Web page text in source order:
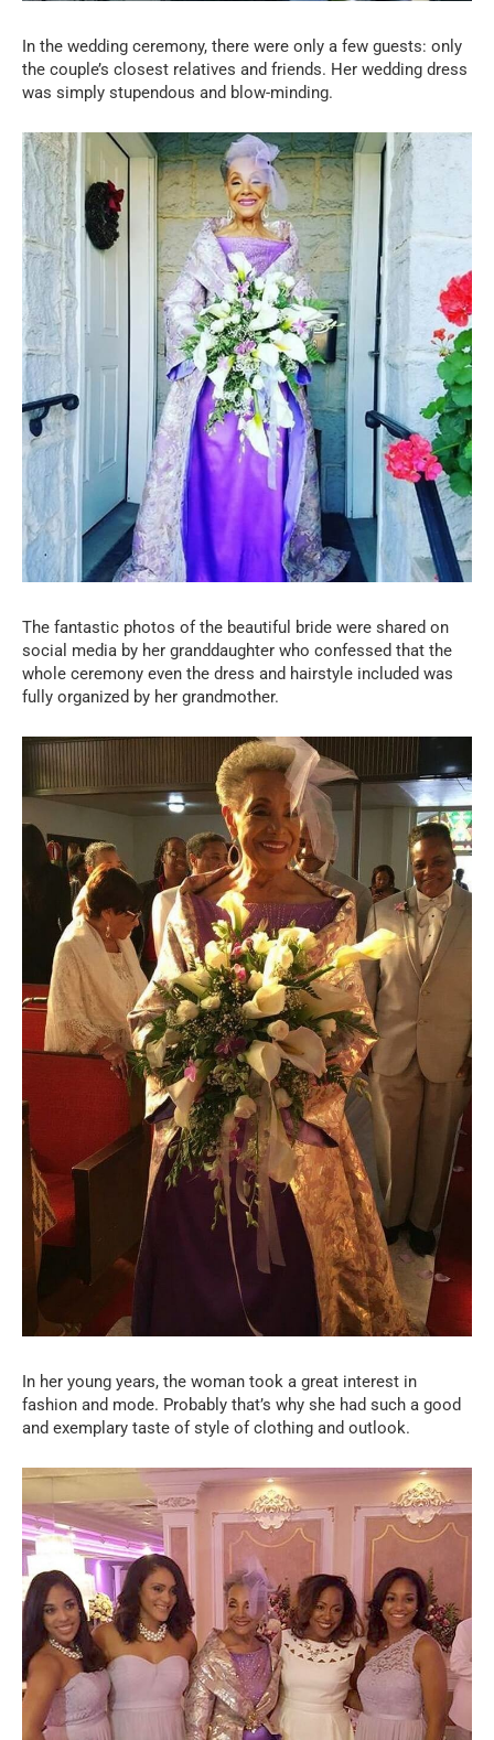
In the wedding ceremony, there were only a few guests: only
the couple’s closest relatives and friends. Her wedding dress
was simply stupendous and blow-minding.
The fantastic photos of the beautiful bride were shared on
social media by her granddaughter who confessed that the
whole ceremony even the dress and hairstyle included was
fully organized by her grandmother.
In her young years, the woman took a great interest in
fashion and mode. Probably that’s why she had such a good
and exemplary taste of style of clothing and outlook.